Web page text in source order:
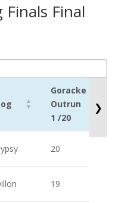
Final
Goracke
Outrun
1 /20
Outrun
20
19
❯